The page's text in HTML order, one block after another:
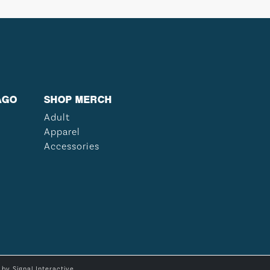
SHOP MERCH
Adult
Apparel
Accessories